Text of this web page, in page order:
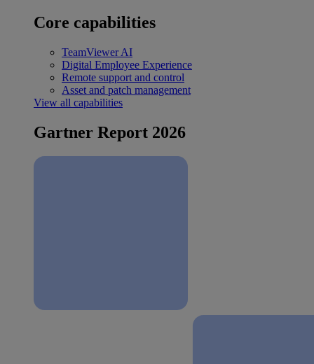
Core capabilities
TeamViewer AI
Digital Employee Experience
Remote support and control
Asset and patch management
View all capabilities
Gartner Report 2026